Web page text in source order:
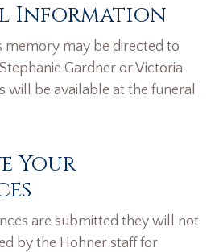
Information
memory may be directed to
Gardner or Victoria
will be available at the funeral
Your
are submitted they will not
by the Hohner staff for